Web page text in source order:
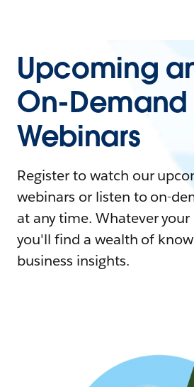
Upcoming
On-Demand
Webinars
Register to watch our
webinars or listen to on-
at any time. Whatever your
you'll find a wealth of
business insights.